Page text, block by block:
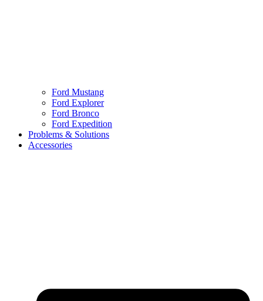
Ford Mustang
Ford Explorer
Ford Bronco
Ford Expedition
Problems & Solutions
Accessories